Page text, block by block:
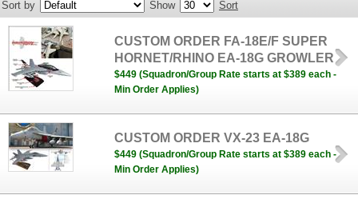
Sort by Show Sort
CUSTOM ORDER FA-18E/F SUPER
HORNET/RHINO EA-18G GROWLER
$449 (Squadron/Group Rate starts at $389 each -
Min Order Applies)
CUSTOM ORDER VX-23 EA-18G
$449 (Squadron/Group Rate starts at $389 each -
Min Order Applies)